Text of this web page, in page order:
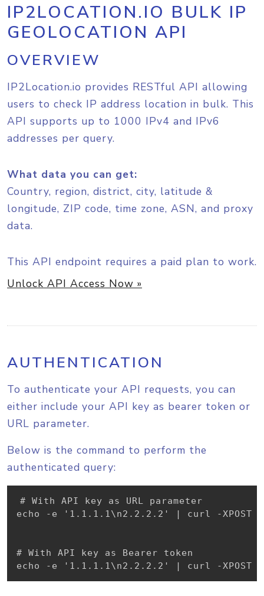
IP2LOCATION.IO BULK IP
GEOLOCATION API
OVERVIEW
IP2Location.io provides RESTful API allowing
users to check IP address location in bulk. This
API supports up to 1000 IPv4 and IPv6
addresses per query.
What data you can get:
Country, region, district, city, latitude &
longitude, ZIP code, time zone, ASN, and proxy
data.
This API endpoint requires a paid plan to work.
Unlock API Access Now »
AUTHENTICATION
To authenticate your API requests, you can
either include your API key as bearer token or
URL parameter.
Below is the command to perform the
authenticated query:
# With API key as URL parameter
echo -e '1.1.1.1\n2.2.2.2' | curl -XPOST --
# With API key as Bearer token
echo -e '1.1.1.1\n2.2.2.2' | curl -XPOST -